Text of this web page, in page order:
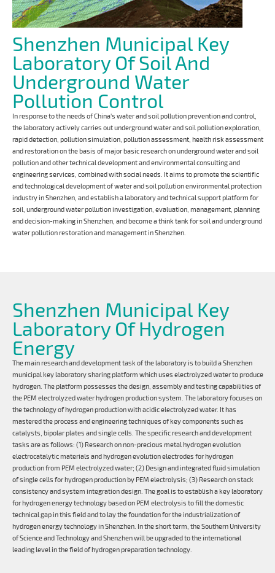
Shenzhen Municipal Key
Laboratory Of Soil And
Underground Water
Pollution Control
In response to the needs of China's water and soil pollution prevention and control,
the laboratory actively carries out underground water and soil pollution exploration,
rapid detection, pollution simulation, pollution assessment, health risk assessment
and restoration on the basis of major basic research on underground water and soil
pollution and other technical development and environmental consulting and
engineering services, combined with social needs. It aims to promote the scientific
and technological development of water and soil pollution environmental protection
industry in Shenzhen, and establish a laboratory and technical support platform for
soil, underground water pollution investigation, evaluation, management, planning
and decision-making in Shenzhen, and become a think tank for soil and underground
water pollution restoration and management in Shenzhen.
Shenzhen Municipal Key
Laboratory Of Hydrogen
Energy
The main research and development task of the laboratory is to build a Shenzhen
municipal key laboratory sharing platform which uses electrolyzed water to produce
hydrogen. The platform possesses the design, assembly and testing capabilities of
the PEM electrolyzed water hydrogen production system. The laboratory focuses on
the technology of hydrogen production with acidic electrolyzed water. It has
mastered the process and engineering techniques of key components such as
catalysts, bipolar plates and single cells. The specific research and development
tasks are as follows: (1) Research on non-precious metal hydrogen evolution
electrocatalytic materials and hydrogen evolution electrodes for hydrogen
production from PEM electrolyzed water; (2) Design and integrated fluid simulation
of single cells for hydrogen production by PEM electrolysis; (3) Research on stack
consistency and system integration design. The goal is to establish a key laboratory
for hydrogen energy technology based on PEM electrolysis to fill the domestic
technical gap in this field and to lay the foundation for the industrialization of
hydrogen energy technology in Shenzhen. In the short term, the Southern University
of Science and Technology and Shenzhen will be upgraded to the international
leading level in the field of hydrogen preparation technology.